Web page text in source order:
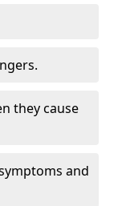
they cause
and